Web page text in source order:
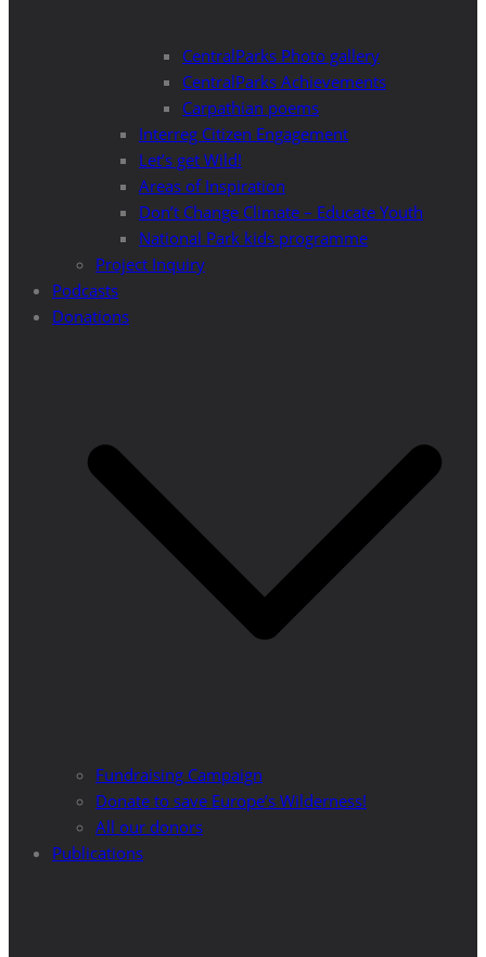
CentralParks Photo gallery
CentralParks Achievements
Carpathian poems
Interreg Citizen Engagement
Let’s get Wild!
Areas of Inspiration
Don’t Change Climate – Educate Youth
National Park kids programme
Project Inquiry
Podcasts
Donations
Fundraising Campaign
Donate to save Europe’s Wilderness!
All our donors
Publications